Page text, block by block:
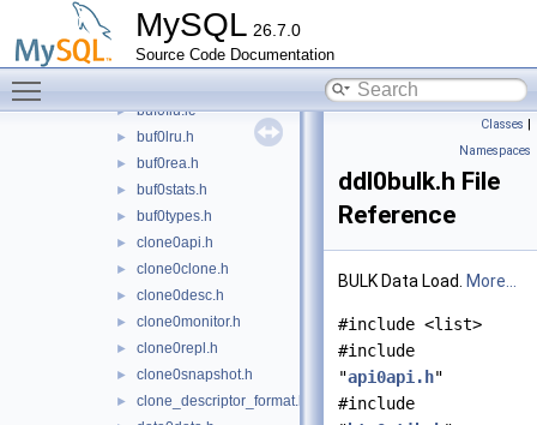
MySQL 26.7.0
Source Code Documentation
buf0dblwr.h
buf0dump.h
► buf0flu.ic
► buf0lru.h
► buf0rea.h
► buf0stats.h
► buf0types.h
► clone0api.h
► clone0clone.h
► clone0desc.h
► clone0monitor.h
► clone0repl.h
► clone0snapshot.h
► clone_descriptor_format.h
Classes |
Namespaces
ddl0bulk.h File
Reference
BULK Data Load. More...
#include <list>
#include
"api0api.h"
#include